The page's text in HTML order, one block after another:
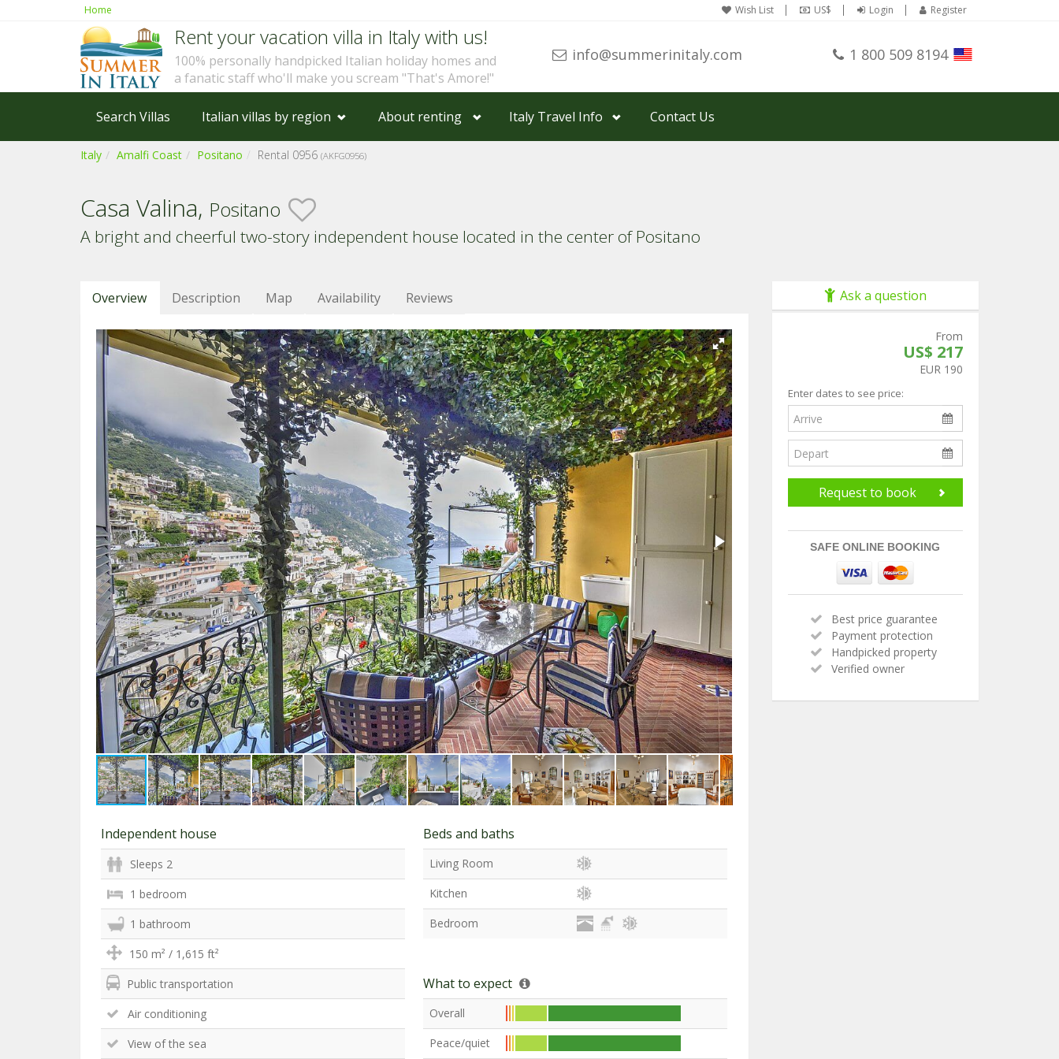
Home Wish List US$ Login Register
Rent your vacation villa in Italy with us!
100% personally handpicked Italian holiday homes and
a fanatic staff who'll make you scream "That's Amore!"
info@summerinitaly.com 1 800 509 8194
Search Villas Italian villas by region About renting Italy Travel Info Contact Us
Italy Amalfi Coast Positano Rental 0956 (AKFG0956)
Casa Valina, Positano
A bright and cheerful two-story independent house located in the center of Positano
Overview Description Map Availability Reviews
Independent house
Sleeps 2
1 bedroom
1 bathroom
150 m² / 1,615 ft²
Public transportation
Air conditioning
View of the sea
Beds and baths
Living Room
Kitchen
Bedroom
What to expect
Overall
Peace/quiet
Ask a question
From
US$ 217
EUR 190
Enter dates to see price:
Request to book
SAFE ONLINE BOOKING
Best price guarantee
Payment protection
Handpicked property
Verified owner